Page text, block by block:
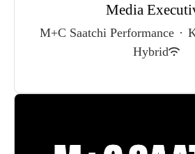
Media
M+C Saatchi Performance ·
Hybrid